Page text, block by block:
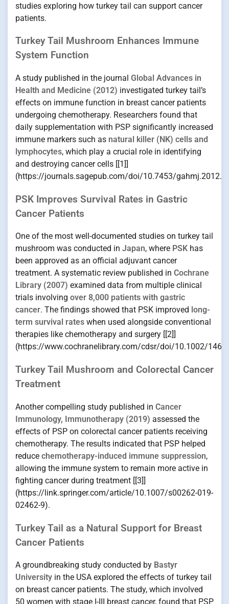
studies exploring how turkey tail can support cancer
patients.
Turkey Tail Mushroom Enhances Immune
System Function
A study published in the journal Global Advances in
Health and Medicine (2012) investigated turkey tail’s
effects on immune function in breast cancer patients
undergoing chemotherapy. Researchers found that
daily supplementation with PSP significantly increased
immune markers such as natural killer (NK) cells and
lymphocytes, which play a crucial role in identifying
and destroying cancer cells [[1]]
(https://journals.sagepub.com/doi/10.7453/
PSK Improves Survival Rates in Gastric
Cancer Patients
One of the most well-documented studies on turkey tail
mushroom was conducted in Japan, where PSK has
been approved as an official adjuvant cancer
treatment. A systematic review published in Cochrane
Library (2007) examined data from multiple clinical
trials involving over 8,000 patients with gastric
cancer. The findings showed that PSK improved long-
term survival rates when used alongside conventional
therapies like chemotherapy and surgery [[2]]
(https://www.cochranelibrary.com/cdsr/doi/10.1002/
Turkey Tail Mushroom and Colorectal Cancer
Treatment
Another compelling study published in Cancer
Immunology, Immunotherapy (2019) assessed the
effects of PSP on colorectal cancer patients receiving
chemotherapy. The results indicated that PSP helped
reduce chemotherapy-induced immune suppression,
allowing the immune system to remain more active in
fighting cancer during treatment [[3]]
(https://link.springer.com/article/10.1007/s00262-019-
02462-9).
Turkey Tail as a Natural Support for Breast
Cancer Patients
A groundbreaking study conducted by Bastyr
University in the USA explored the effects of turkey tail
on breast cancer patients. The study, which involved
50 women with stage I-III breast cancer, found that PSP